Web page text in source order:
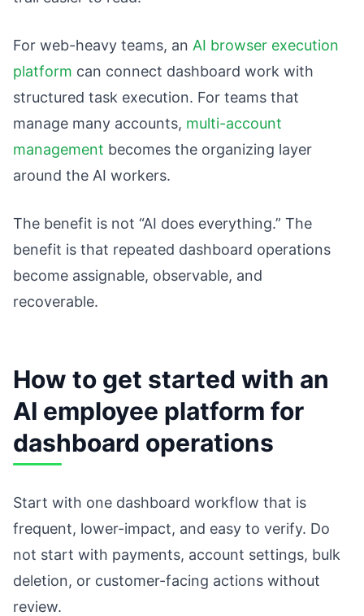
For web-heavy teams, an AI browser execution
platform can connect dashboard work with
structured task execution. For teams that
manage many accounts, multi-account
management becomes the organizing layer
around the AI workers.
The benefit is not “AI does everything.” The
benefit is that repeated dashboard operations
become assignable, observable, and
recoverable.
How to get started with an
AI employee platform for
dashboard operations
Start with one dashboard workflow that is
frequent, lower-impact, and easy to verify. Do
not start with payments, account settings, bulk
deletion, or customer-facing actions without
review.